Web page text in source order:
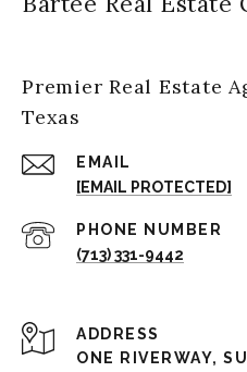
Premier Real Estate
Texas
EMAIL
[EMAIL PROTECTED]
PHONE NUMBER
(713) 331-9442
ADDRESS
ONE RIVERWAY,